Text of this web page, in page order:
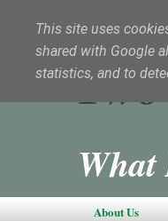
About Us
This site uses
shared with Google
statistics, and to